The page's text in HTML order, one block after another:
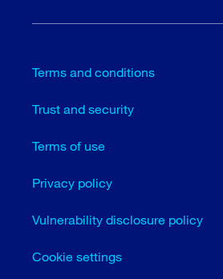
Terms and conditions
Trust and security
Terms of use
Privacy policy
Vulnerability disclosure policy
Cookie settings